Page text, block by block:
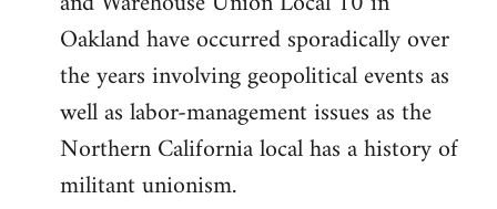
Oakland have occurred sporadically over
the years involving geopolitical events as
well as labor-management issues as the
Northern California local has a history of
militant unionism.